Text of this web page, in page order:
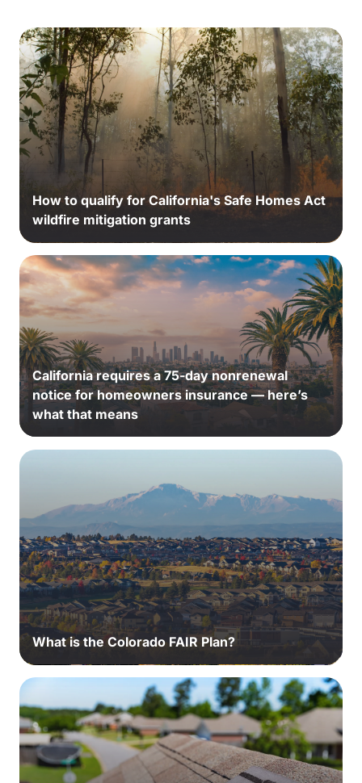
How to qualify for California's Safe Homes Act
wildfire mitigation grants
California requires a 75-day nonrenewal
notice for homeowners insurance — here’s
what that means
What is the Colorado FAIR Plan?